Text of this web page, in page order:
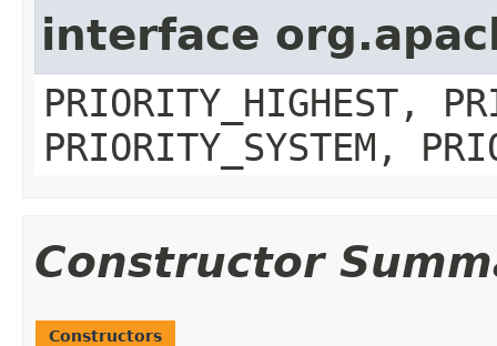
interface
PRIORITY_HIGHEST,
PRIORITY_SYSTEM,
Constructor
Constructors